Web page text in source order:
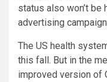
status also won’t be
advertising
The US health
this fall. But in the
improved version of